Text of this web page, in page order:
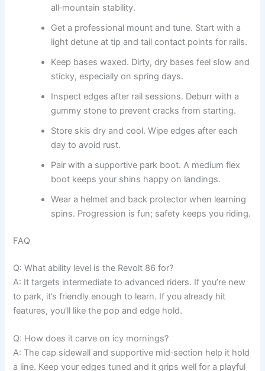
all‑mountain stability.
Get a professional mount and tune. Start with a
light detune at tip and tail contact points for rails.
Keep bases waxed. Dirty, dry bases feel slow and
sticky, especially on spring days.
Inspect edges after rail sessions. Deburr with a
gummy stone to prevent cracks from starting.
Store skis dry and cool. Wipe edges after each
day to avoid rust.
Pair with a supportive park boot. A medium flex
boot keeps your shins happy on landings.
Wear a helmet and back protector when learning
spins. Progression is fun; safety keeps you riding.
FAQ
Q: What ability level is the Revolt 86 for?
A: It targets intermediate to advanced riders. If you’re new
to park, it’s friendly enough to learn. If you already hit
features, you’ll like the pop and edge hold.
Q: How does it carve on icy mornings?
A: The cap sidewall and supportive mid‑section help it hold
a line. Keep your edges tuned and it grips well for a playful